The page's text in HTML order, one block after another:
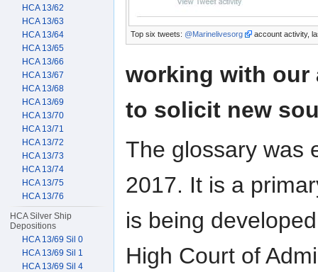
Top six tweets: @Marinelivesorg account activity,
working with our
to solicit new
The glossary was
2017. It is a
is being
High Court of
HCA 13/62
HCA 13/63
HCA 13/64
HCA 13/65
HCA 13/66
HCA 13/67
HCA 13/68
HCA 13/69
HCA 13/70
HCA 13/71
HCA 13/72
HCA 13/73
HCA 13/74
HCA 13/75
HCA 13/76
HCA Silver Ship
Depositions
HCA 13/69 Sil 0
HCA 13/69 Sil 1
HCA 13/69 Sil 4